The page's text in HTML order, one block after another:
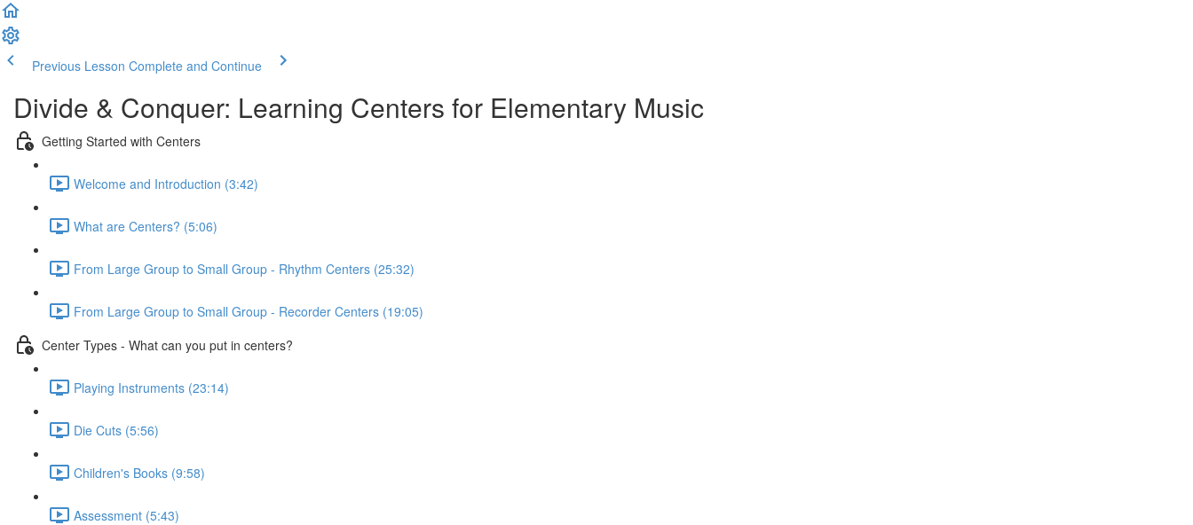
Previous Lesson Complete and Continue
Divide & Conquer: Learning Centers for Elementary Music
Getting Started with Centers
Welcome and Introduction (3:42)
What are Centers? (5:06)
From Large Group to Small Group - Rhythm Centers (25:32)
From Large Group to Small Group - Recorder Centers (19:05)
Center Types - What can you put in centers?
Playing Instruments (23:14)
Die Cuts (5:56)
Children's Books (9:58)
Assessment (5:43)